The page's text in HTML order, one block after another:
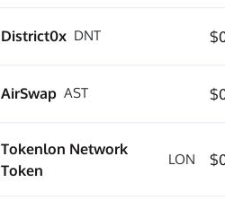
District0x DNT
AirSwap AST
Tokenlon Network
Token
LON